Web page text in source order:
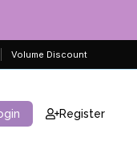
Volume Discount
Register